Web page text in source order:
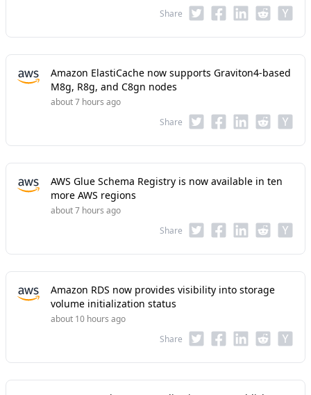
Share
Amazon ElastiCache now supports Graviton4-based
M8g, R8g, and C8gn nodes
about 7 hours ago
Share
AWS Glue Schema Registry is now available in ten
more AWS regions
about 7 hours ago
Share
Amazon RDS now provides visibility into storage
volume initialization status
about 10 hours ago
Share